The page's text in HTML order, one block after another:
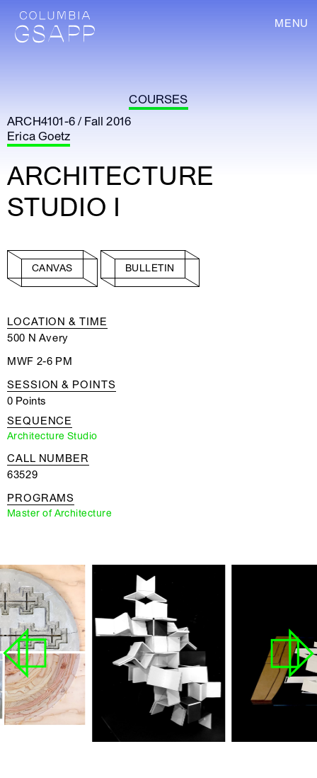
MENU
COURSES
ARCH4101-6 / Fall 2016
Erica Goetz
ARCHITECTURE
STUDIO I
CANVAS BULLETIN
LOCATION & TIME
500 N Avery
MWF 2-6 PM
SESSION & POINTS
0 Points
SEQUENCE
Architecture Studio
CALL NUMBER
63529
PROGRAMS
Master of Architecture